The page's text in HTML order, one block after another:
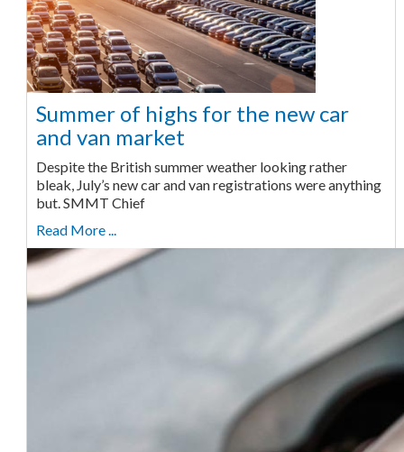
Summer of highs for the new car
and van market
Despite the British summer weather looking rather
bleak, July’s new car and van registrations were anything
but. SMMT Chief
Read More ...